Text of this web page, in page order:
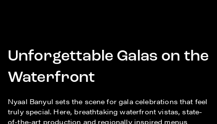
Unforgettable Galas on the
Waterfront
Nyaal Banyul sets the scene for gala celebrations that feel
truly special. Here, breathtaking waterfront vistas, state-
of-the-art production and regionally inspired menus